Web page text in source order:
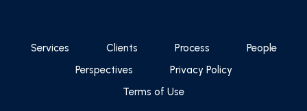
Services Clients Process
People
Perspectives
Privacy Policy
Terms of Use